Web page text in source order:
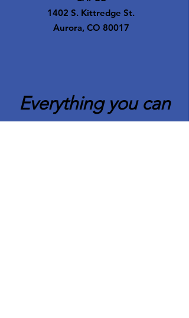
1402 S. Kittredge St.
Aurora, CO 80017
Everything you can